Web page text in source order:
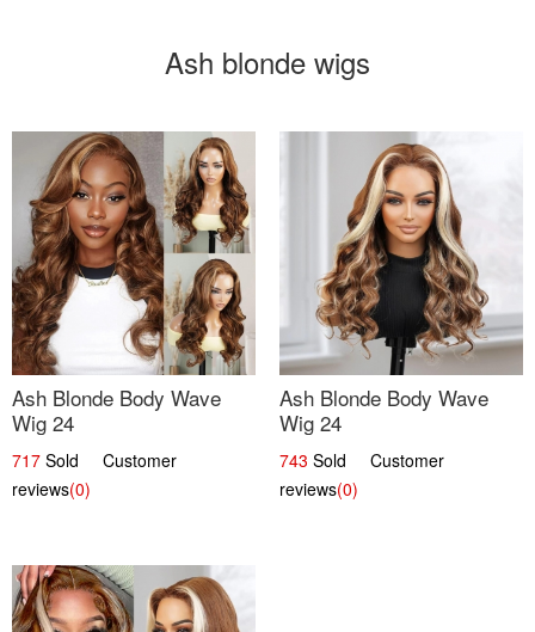
Ash blonde wigs
Ash Blonde Body Wave
Wig 24
717 Sold Customer
reviews(0)
Ash Blonde Body Wave
Wig 24
743 Sold Customer
reviews(0)